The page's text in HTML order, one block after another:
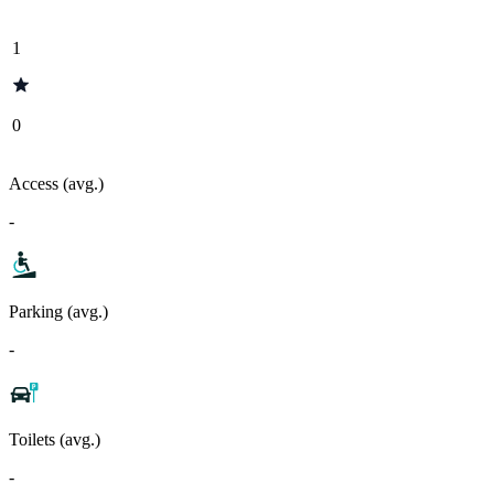
1
0
Access (avg.)
-
Parking (avg.)
-
Toilets (avg.)
-